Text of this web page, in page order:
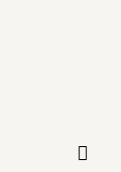
